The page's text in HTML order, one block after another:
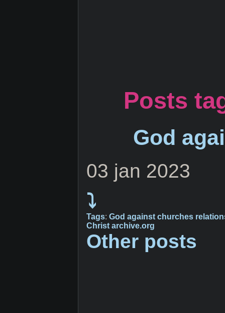
Posts
God
03 jan 2023
⤵
Tags: God against churches
Christ archive.org
Other posts